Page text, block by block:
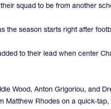
squad to be from another
the season starts right after
to their lead when center
Wood, Anton Grigoriou, and
Matthew Rhodes on a quick-